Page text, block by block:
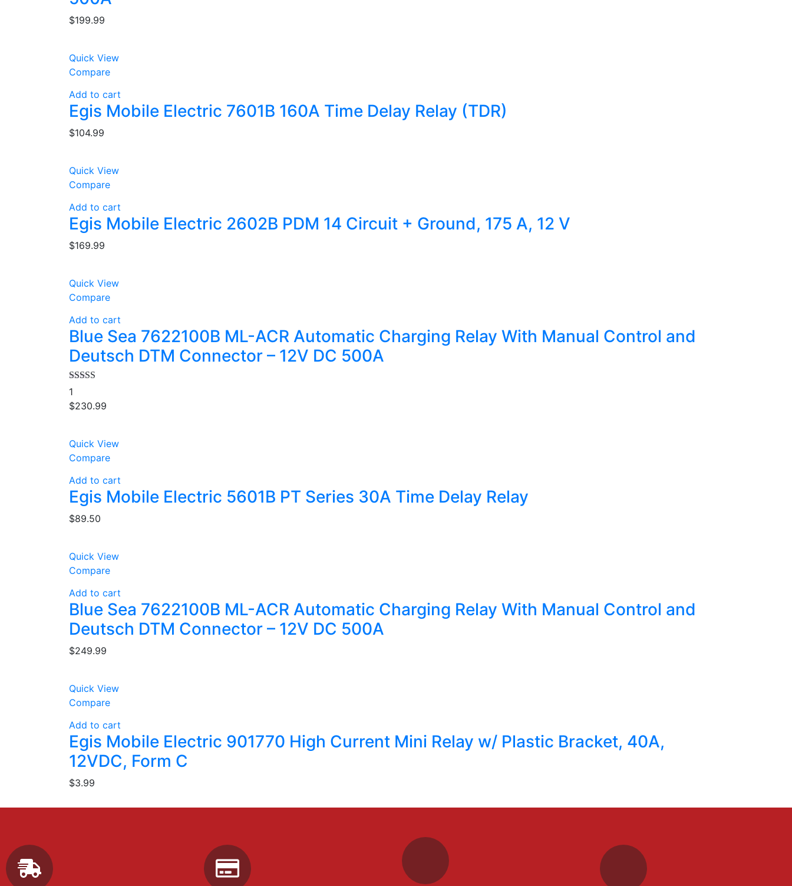
$199.99
Quick View
Compare
Add to cart
Egis Mobile Electric 7601B 160A Time Delay Relay (TDR)
$104.99
Quick View
Compare
Add to cart
Egis Mobile Electric 2602B PDM 14 Circuit + Ground, 175 A, 12 V
$169.99
Quick View
Compare
Add to cart
Blue Sea 7622100B ML-ACR Automatic Charging Relay With Manual Control and
Deutsch DTM Connector – 12V DC 500A
Rated
out of 5
1
$230.99
Quick View
Compare
Add to cart
Egis Mobile Electric 5601B PT Series 30A Time Delay Relay
$89.50
Quick View
Compare
Add to cart
Blue Sea 7622100B ML-ACR Automatic Charging Relay With Manual Control and
Deutsch DTM Connector – 12V DC 500A
$249.99
Quick View
Compare
Add to cart
Egis Mobile Electric 901770 High Current Mini Relay w/ Plastic Bracket, 40A,
12VDC, Form C
$3.99